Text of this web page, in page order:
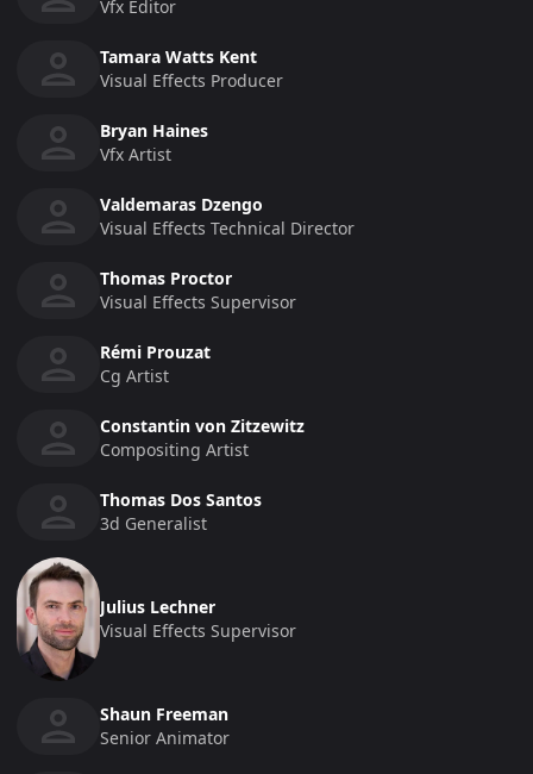
Vfx Editor
Tamara Watts Kent
Visual Effects Producer
Bryan Haines
Vfx Artist
Valdemaras Dzengo
Visual Effects Technical Director
Thomas Proctor
Visual Effects Supervisor
Rémi Prouzat
Cg Artist
Constantin von Zitzewitz
Compositing Artist
Thomas Dos Santos
3d Generalist
Julius Lechner
Visual Effects Supervisor
Shaun Freeman
Senior Animator